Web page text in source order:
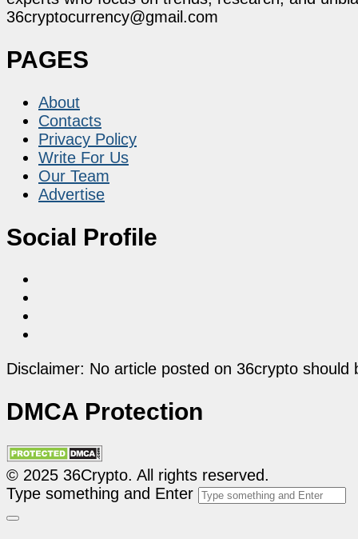
36cryptocurrency@gmail.com
PAGES
About
Contacts
Privacy Policy
Write For Us
Our Team
Advertise
Social Profile
Disclaimer: No article posted on 36crypto
DMCA Protection
© 2025 36Crypto. All rights reserved.
Type something and Enter